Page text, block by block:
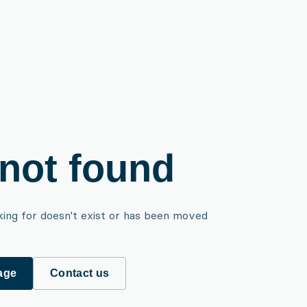
found
for doesn't exist or has been moved
Contact us